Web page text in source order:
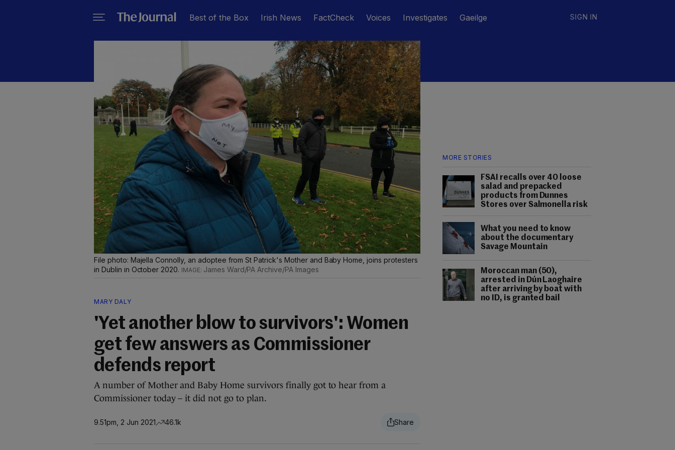
Best of the Box Irish News FactCheck Voices Investigates Gaeilge SIGN IN
MORE STORIES
FSAI recalls over 40 loose
salad and prepacked
products from Dunnes
Stores over Salmonella risk
What you need to know
about the documentary
Savage Mountain
Moroccan man (50),
arrested in Dún Laoghaire
after arriving by boat with
no ID, is granted bail
File photo: Majella Connolly, an adoptee from St Patrick's Mother and Baby Home, joins protesters
in Dublin in October 2020.
James Ward/PA Archive/PA Images
MARY DALY
'Yet another blow to survivors': Women
get few answers as Commissioner
defends report
A number of Mother and Baby Home survivors finally got to hear from a
Commissioner today – it did not go to plan.
9.51pm, 2 Jun 2021 46.1k